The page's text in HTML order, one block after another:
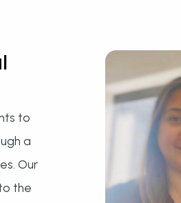
to
a
Our
the